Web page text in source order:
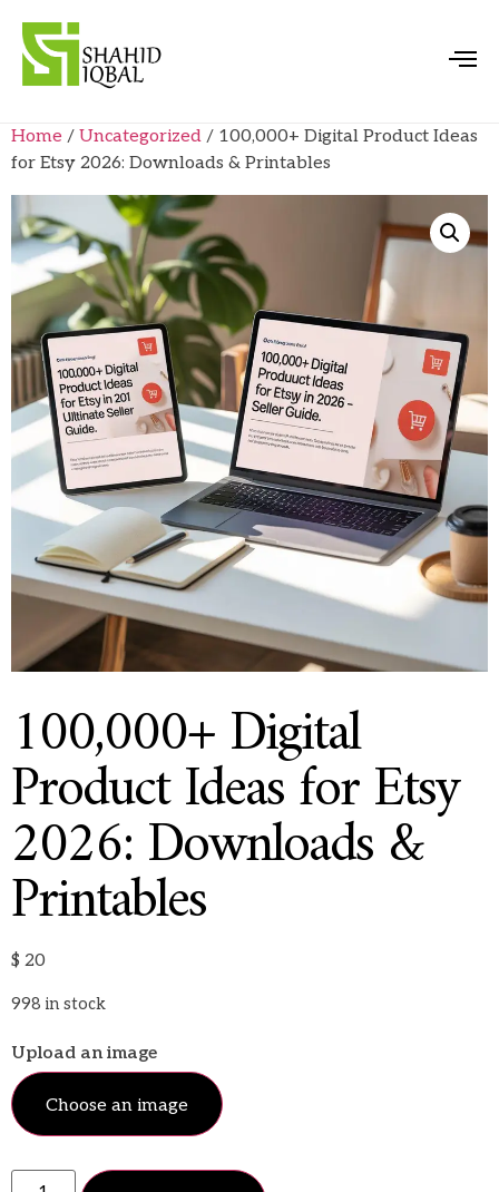
Home / Uncategorized / 100,000+ Digital Product Ideas
for Etsy 2026: Downloads & Printables
100,000+ Digital
Product Ideas for Etsy
2026: Downloads &
Printables
$ 20
998 in stock
Upload an image
Choose an image